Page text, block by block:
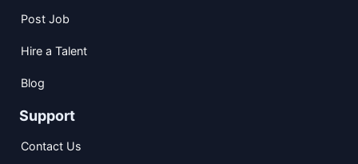
Post Job
Hire a Talent
Blog
Support
Contact Us